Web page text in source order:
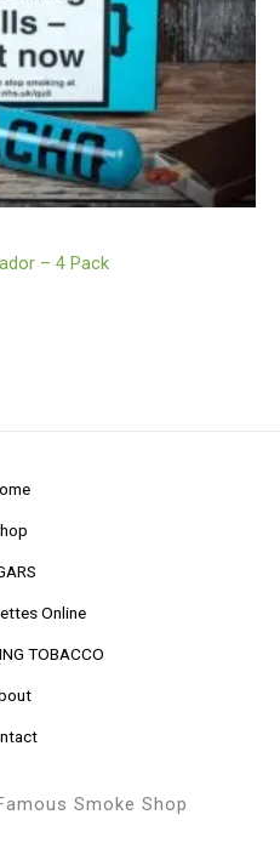
– 4 Pack
Online
TOBACCO
Smoke Shop